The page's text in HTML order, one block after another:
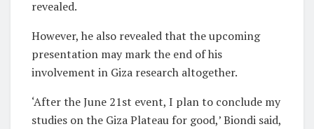
revealed.
However, he also revealed that the upcoming
presentation may mark the end of his
involvement in Giza research altogether.
‘After the June 21st event, I plan to conclude my
studies on the Giza Plateau for good,’ Biondi said,